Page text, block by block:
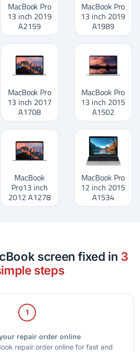
MacBook Pro
13 inch 2019
A2159
MacBook Pro
13 inch 2019
A1989
MacBook Pro
13 inch 2017
A1708
MacBook Pro
13 inch 2015
A1502
MacBook
Pro13 inch
2012 A1278
MacBook Pro
12 inch 2015
A1534
screen fixed in 3
steps
1
repair order online
repair order online for fast and